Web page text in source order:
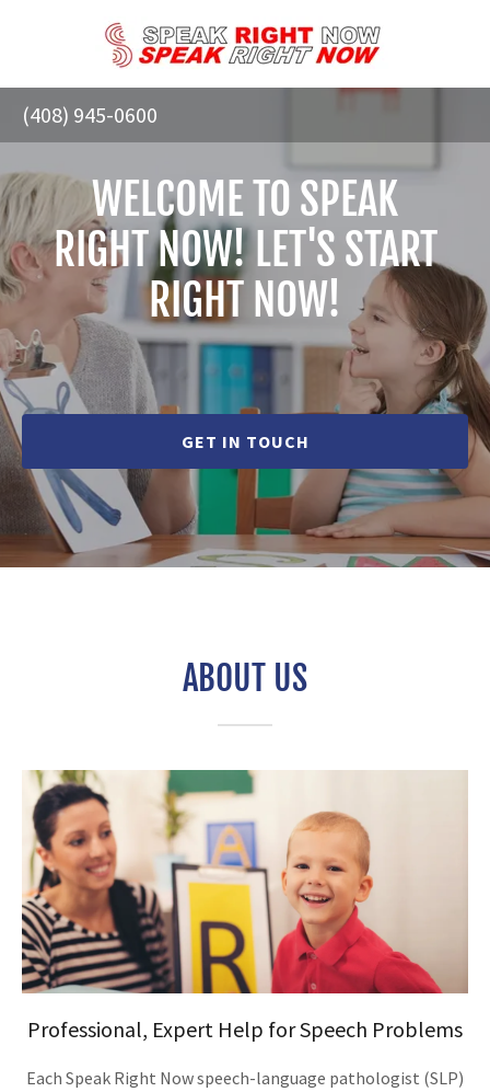
(408) 945-0600
WELCOME TO SPEAK
RIGHT NOW! LET'S START
RIGHT NOW!
GET IN TOUCH
ABOUT US
Professional, Expert Help for Speech Problems
Each Speak Right Now speech-language pathologist (SLP)